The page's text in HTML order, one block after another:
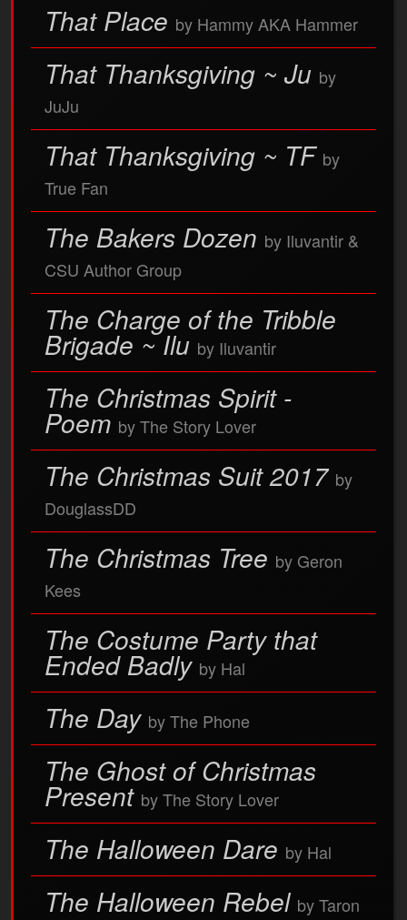
That Place by Hammy AKA Hammer
That Thanksgiving ~ Ju by
JuJu
That Thanksgiving ~ TF by
True Fan
The Bakers Dozen by Iluvantir &
CSU Author Group
The Charge of the Tribble
Brigade ~ Ilu by Iluvantir
The Christmas Spirit -
Poem by The Story Lover
The Christmas Suit 2017 by
DouglassDD
The Christmas Tree by Geron
Kees
The Costume Party that
Ended Badly by Hal
The Day by The Phone
The Ghost of Christmas
Present by The Story Lover
The Halloween Dare by Hal
The Halloween Rebel by Taron